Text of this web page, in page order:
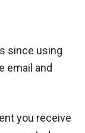
since using
email and
you receive